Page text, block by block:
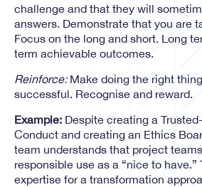
challenge and that they will
answers. Demonstrate that you are
Focus on the long and short. Long
term achievable outcomes.
Reinforce:Make doing the right
successful. Recognise and reward.
Example: Despite creating a
Conduct and creating an Ethics
team understands that project
responsible use as a “nice to have.”
expertise for a transformation